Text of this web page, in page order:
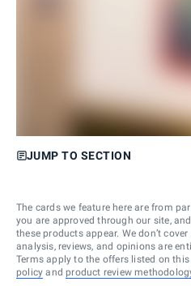
JUMP TO SECTION
The cards we feature here are from
you are approved through our site,
these products appear. We don’t
analysis, reviews, and opinions are
Terms apply to the offers listed on
policy and product review